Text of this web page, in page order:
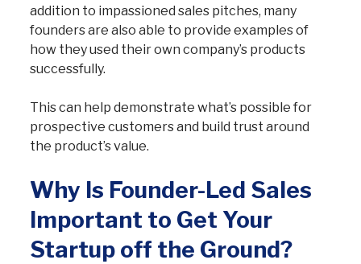
addition to impassioned sales pitches, many
founders are also able to provide examples of
how they used their own company’s products
successfully.
This can help demonstrate what’s possible for
prospective customers and build trust around
the product’s value.
Why Is Founder-Led Sales
Important to Get Your
Startup off the Ground?